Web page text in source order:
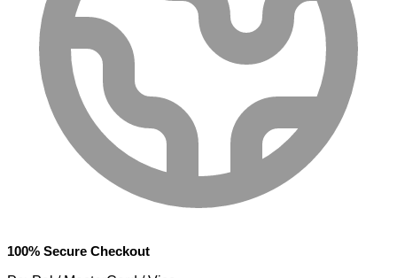
100% Secure Checkout